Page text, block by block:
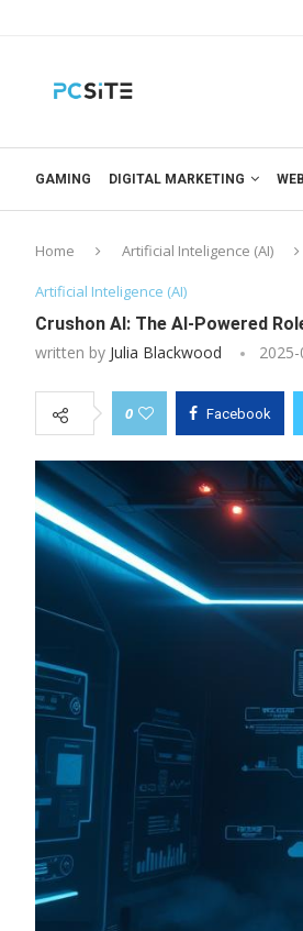
GAMING DIGITAL MARKETING
Home Artificial Inteligence (AI)
Artificial Inteligence (AI)
Crushon AI: The AI-Powered
written by Julia Blackwood
0 Facebook